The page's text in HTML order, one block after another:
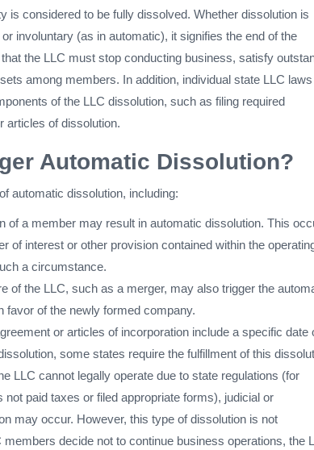
is considered to be fully dissolved. Whether dissolution is
involuntary (as in automatic), it signifies the end of the
the LLC must stop conducting business, satisfy
among members. In addition, individual state LLC laws
of the LLC dissolution, such as filing required
articles of dissolution.
Automatic Dissolution?
automatic dissolution, including:
of a member may result in automatic dissolution. This
of interest or other provision contained within the
a circumstance.
of the LLC, such as a merger, may also trigger the
favor of the newly formed company.
or articles of incorporation include a specific date
some states require the fulfillment of this
LLC cannot legally operate due to state regulations (for
not paid taxes or filed appropriate forms), judicial or
may occur. However, this type of dissolution is not
members decide not to continue business operations, the